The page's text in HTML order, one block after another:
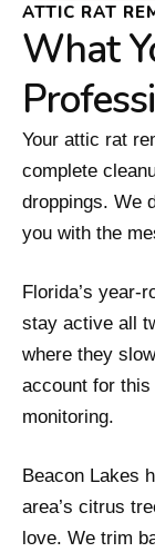
ATTIC RAT
What
Your attic rat
complete
droppings. We
you with the
Florida’s year-
stay active all
where they
account for
monitoring.
Beacon Lakes
area’s citrus
love. We trim